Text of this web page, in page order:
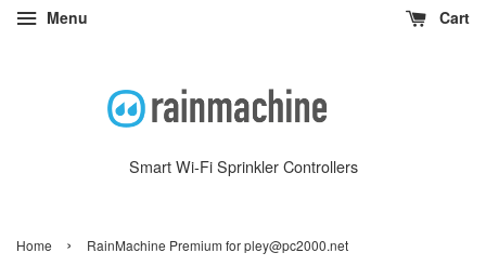
Menu Cart
Smart Wi-Fi Sprinkler Controllers
Home › RainMachine Premium for pley@pc2000.net